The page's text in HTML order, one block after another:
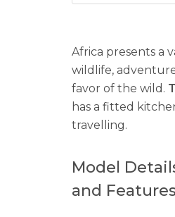
Africa presents a
wildlife,
favor of the wild.
has a fitted
travelling.
Model
and Features